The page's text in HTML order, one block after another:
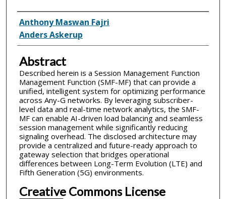
Inventor(s)
Anthony Maswan Fajri
Anders Askerup
Abstract
Described herein is a Session Management Function
Management Function (SMF-MF) that can provide a
unified, intelligent system for optimizing performance
across Any-G networks. By leveraging subscriber-
level data and real-time network analytics, the SMF-
MF can enable AI-driven load balancing and seamless
session management while significantly reducing
signaling overhead. The disclosed architecture may
provide a centralized and future-ready approach to
gateway selection that bridges operational
differences between Long-Term Evolution (LTE) and
Fifth Generation (5G) environments.
Creative Commons License